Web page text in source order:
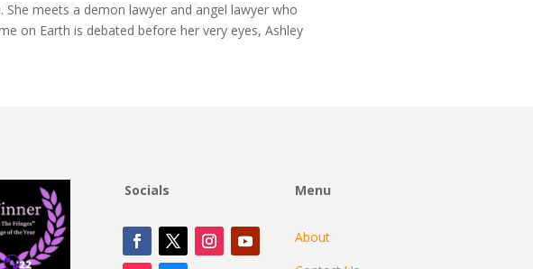
meets a demon lawyer and angel lawyer who
on Earth is debated before her very eyes, Ashley
Socials Menu
About